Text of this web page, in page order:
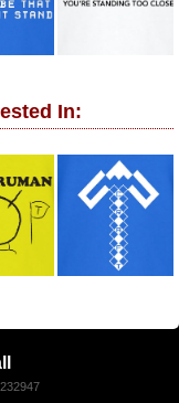
In: